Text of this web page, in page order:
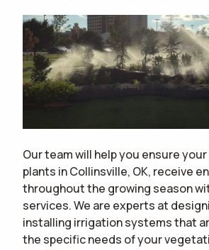
Our team will help you ensure
plants in Collinsville, OK, receive
throughout the growing season
services. We are experts at
installing irrigation systems that
the specific needs of your